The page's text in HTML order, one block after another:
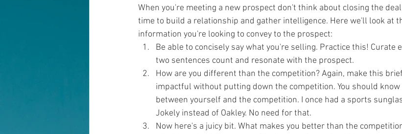
When you're meeting a new prospect don't think about closing the
time to build a relationship and gather intelligence. Here we'll look at
information you're looking to convey to the prospect:
Be able to concisely say what you're selling. Practice this! Curate
two sentences count and resonate with the prospect.
How are you different than the competition? Again, make this
impactful without putting down the competition. You should
between yourself and the competition. I once had a sports
Jokely instead of Oakley. No need for that.
Now here's a juicy bit. What makes you better than the